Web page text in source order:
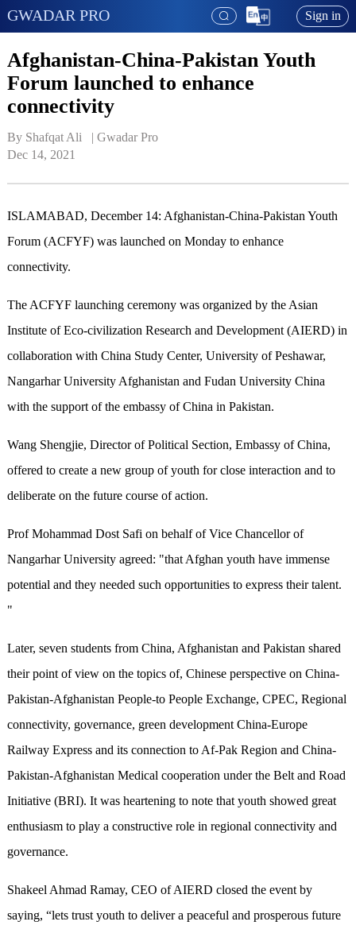
GWADAR PRO Sign in
Afghanistan-China-Pakistan Youth
Forum launched to enhance
connectivity
By Shafqat Ali   | Gwadar Pro
Dec 14, 2021
ISLAMABAD, December 14: Afghanistan-China-Pakistan Youth
Forum (ACFYF) was launched on Monday to enhance
connectivity.
The ACFYF launching ceremony was organized by the Asian
Institute of Eco-civilization Research and Development (AIERD) in
collaboration with China Study Center, University of Peshawar,
Nangarhar University Afghanistan and Fudan University China
with the support of the embassy of China in Pakistan.
Wang Shengjie, Director of Political Section, Embassy of China,
offered to create a new group of youth for close interaction and to
deliberate on the future course of action.
Prof Mohammad Dost Safi on behalf of Vice Chancellor of
Nangarhar University agreed: "that Afghan youth have immense
potential and they needed such opportunities to express their talent.
"
Later, seven students from China, Afghanistan and Pakistan shared
their point of view on the topics of, Chinese perspective on China-
Pakistan-Afghanistan People-to People Exchange, CPEC, Regional
connectivity, governance, green development China-Europe
Railway Express and its connection to Af-Pak Region and China-
Pakistan-Afghanistan Medical cooperation under the Belt and Road
Initiative (BRI). It was heartening to note that youth showed great
enthusiasm to play a constructive role in regional connectivity and
governance.
Shakeel Ahmad Ramay, CEO of AIERD closed the event by
saying, “lets trust youth to deliver a peaceful and prosperous future